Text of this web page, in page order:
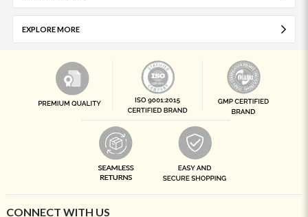
EXPLORE MORE
CONNECT WITH US